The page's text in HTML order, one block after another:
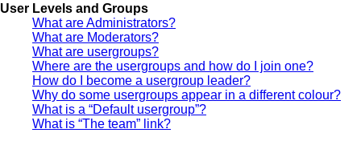
User Levels and Groups
What are Administrators?
What are Moderators?
What are usergroups?
Where are the usergroups and how do I join one?
How do I become a usergroup leader?
Why do some usergroups appear in a different colour?
What is a “Default usergroup”?
What is “The team” link?